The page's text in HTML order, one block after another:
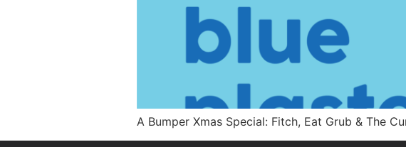
A Bumper Xmas Special: Fitch, Eat Grub & The